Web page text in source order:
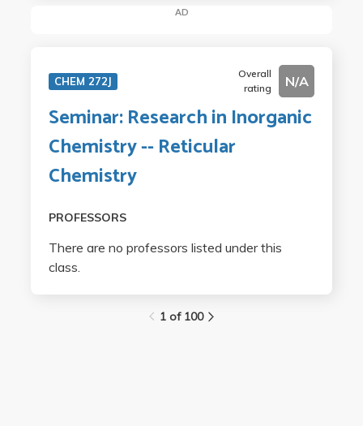
AD
CHEM 272J
Overall
rating
N/A
Seminar: Research in Inorganic
Chemistry -- Reticular
Chemistry
PROFESSORS
There are no professors listed under this
class.
1 of 100